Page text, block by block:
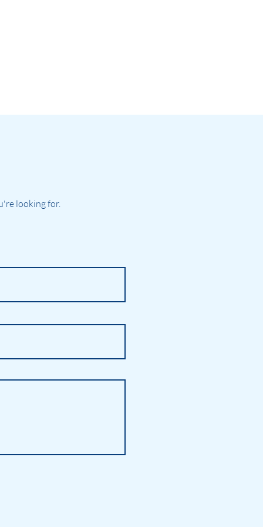
looking for.